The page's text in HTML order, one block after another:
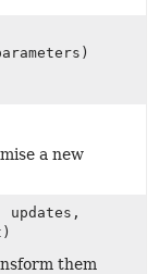
a new
updates,
them